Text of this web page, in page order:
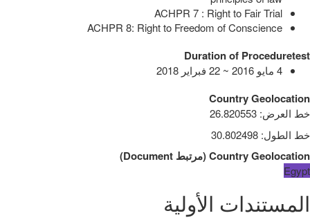
ACHPR 7 : Right to Fair Trial
ACHPR 8: Right to Freedom of Conscience
Duration of Proceduretest
4 مايو 2016 ~ 22 فبراير 2018
Country Geolocation
خط العرض:
26.820553
خط الطول:
30.802498
Country Geolocation
(مرتبط Document
)
Egypt
المستندات الأولية